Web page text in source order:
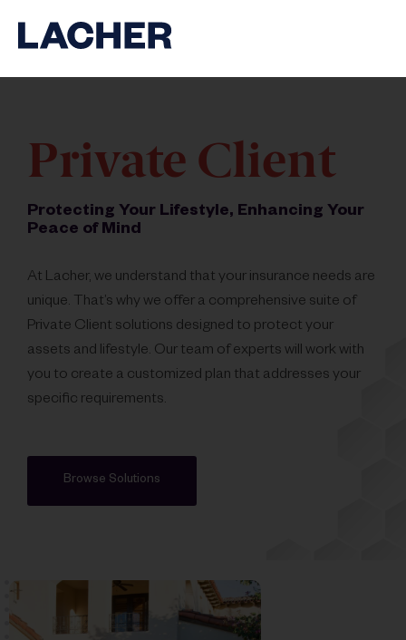
Private Client
Protecting Your Lifestyle, Enhancing Your
Peace of Mind
At Lacher, we understand that your insurance needs are
unique. That’s why we offer a comprehensive suite of
Private Client solutions designed to protect your
assets and lifestyle. Our team of experts will work with
you to create a customized plan that addresses your
specific requirements.
Browse Solutions